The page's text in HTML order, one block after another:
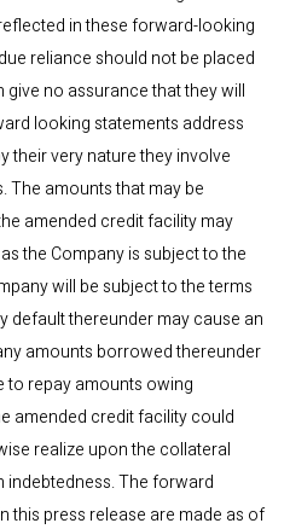
in these forward-looking
reliance should not be placed
no assurance that they will
looking statements address
their very nature they involve
The amounts that may be
amended credit facility may
the Company is subject to the
will be subject to the terms
default thereunder may cause an
amounts borrowed thereunder
to repay amounts owing
amended credit facility could
realize upon the collateral
indebtedness. The forward
this press release are made as of